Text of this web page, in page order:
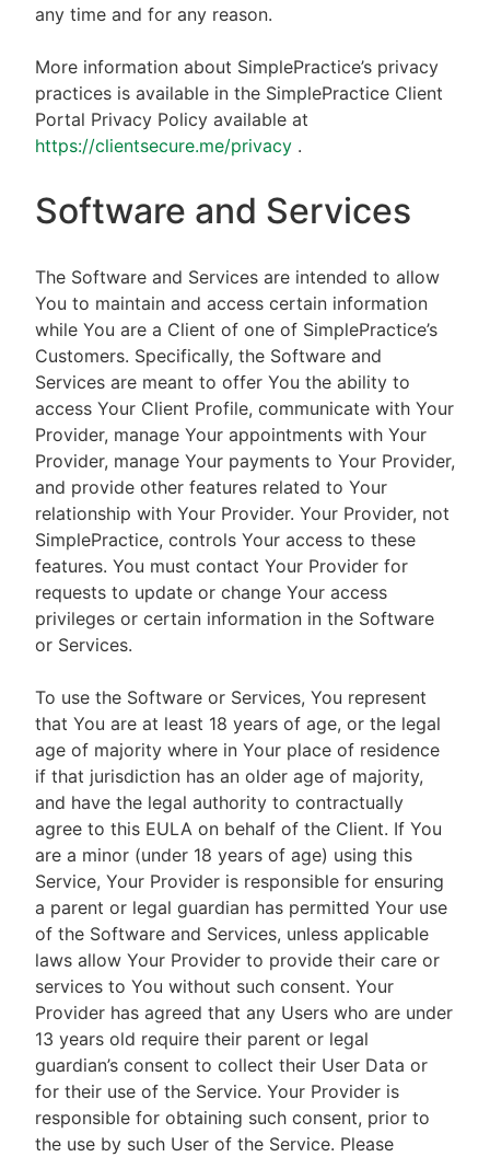
any time and for any reason.
More information about SimplePractice’s privacy
practices is available in the SimplePractice Client
Portal Privacy Policy available at
https://clientsecure.me/privacy .
Software and Services
The Software and Services are intended to allow
You to maintain and access certain information
while You are a Client of one of SimplePractice’s
Customers. Specifically, the Software and
Services are meant to offer You the ability to
access Your Client Profile, communicate with Your
Provider, manage Your appointments with Your
Provider, manage Your payments to Your Provider,
and provide other features related to Your
relationship with Your Provider. Your Provider, not
SimplePractice, controls Your access to these
features. You must contact Your Provider for
requests to update or change Your access
privileges or certain information in the Software
or Services.
To use the Software or Services, You represent
that You are at least 18 years of age, or the legal
age of majority where in Your place of residence
if that jurisdiction has an older age of majority,
and have the legal authority to contractually
agree to this EULA on behalf of the Client. If You
are a minor (under 18 years of age) using this
Service, Your Provider is responsible for ensuring
a parent or legal guardian has permitted Your use
of the Software and Services, unless applicable
laws allow Your Provider to provide their care or
services to You without such consent. Your
Provider has agreed that any Users who are under
13 years old require their parent or legal
guardian’s consent to collect their User Data or
for their use of the Service. Your Provider is
responsible for obtaining such consent, prior to
the use by such User of the Service. Please